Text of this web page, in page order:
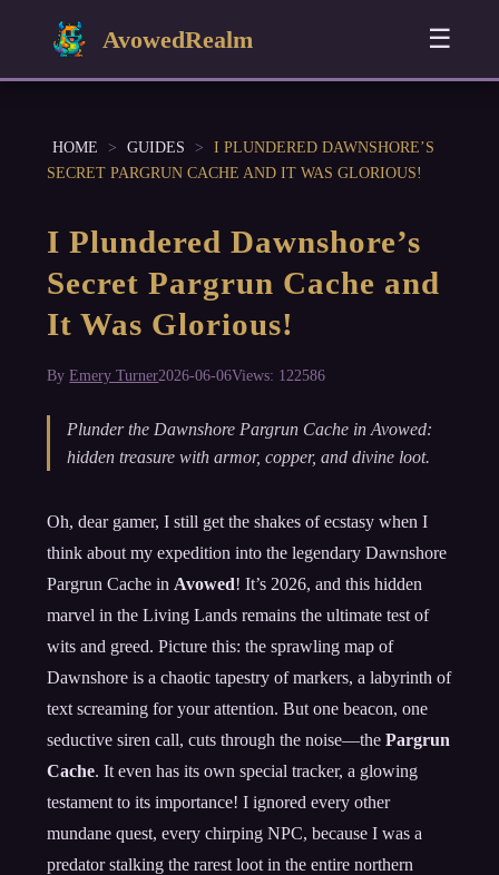
AvowedRealm ☰
HOME > GUIDES >
I PLUNDERED DAWNSHORE’S
SECRET PARGRUN CACHE AND IT WAS GLORIOUS!
I Plundered Dawnshore’s
Secret Pargrun Cache and
It Was Glorious!
ByEmery Turner2026-06-06Views: 122586
Plunder the Dawnshore Pargrun Cache in Avowed:
hidden treasure with armor, copper, and divine loot.
Oh, dear gamer, I still get the shakes of ecstasy when I
think about my expedition into the legendary Dawnshore
Pargrun Cache in Avowed! It’s 2026, and this hidden
marvel in the Living Lands remains the ultimate test of
wits and greed. Picture this: the sprawling map of
Dawnshore is a chaotic tapestry of markers, a labyrinth of
text screaming for your attention. But one beacon, one
seductive siren call, cuts through the noise—thePargrun
Cache. It even has its own special tracker, a glowing
testament to its importance! I ignored every other
mundane quest, every chirping NPC, because I was a
predator stalking the rarest loot in the entire northern